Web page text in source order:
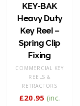
KEY-BAK
Heavy Duty
Key Reel –
Spring Clip
Fixing
COMMERCIAL KEY
REELS &
RETRACTORS
£20.95 (inc.